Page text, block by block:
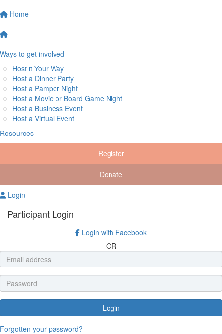
Home
Ways to get involved
Host it Your Way
Host a Dinner Party
Host a Pamper Night
Host a Movie or Board Game Night
Host a Business Event
Host a Virtual Event
Resources
Register
Donate
Login
Participant Login
Login with Facebook
OR
Login
Forgotten your password?